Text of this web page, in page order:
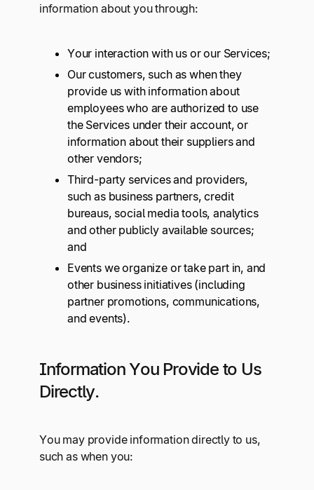
information about you through:
Your interaction with us or our Services;
Our customers, such as when they
provide us with information about
employees who are authorized to use
the Services under their account, or
information about their suppliers and
other vendors;
Third-party services and providers,
such as business partners, credit
bureaus, social media tools, analytics
and other publicly available sources;
and
Events we organize or take part in, and
other business initiatives (including
partner promotions, communications,
and events).
Information You Provide to Us
Directly.
You may provide information directly to us,
such as when you: